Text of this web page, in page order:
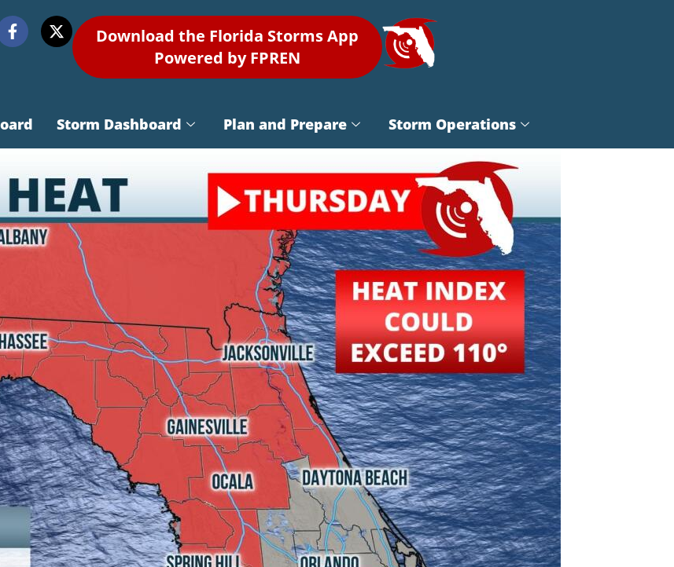
Download the Florida Storms App
Powered by FPREN
Storm Dashboard Plan and Prepare Storm Operations